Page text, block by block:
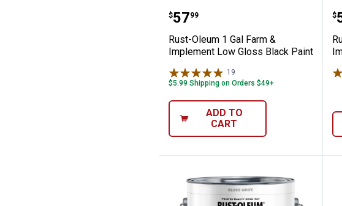
Rust-Oleum 1 Gal Farm &
Price:
$57
. 99
Rust-Oleum 1 Gal Farm &
Implement Low Gloss Black Paint
19
$5.99 Shipping on Orders $49+
ADD TO
CART
$
.